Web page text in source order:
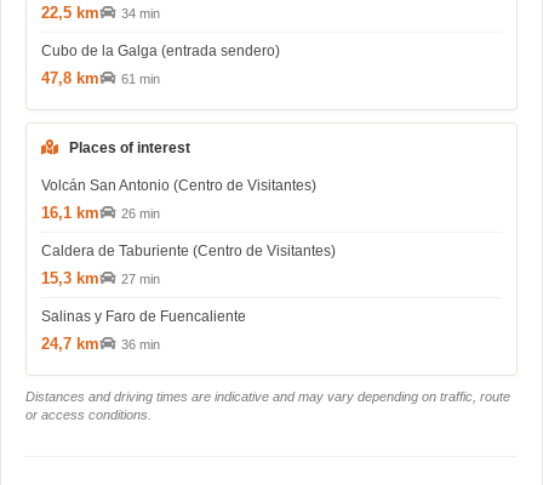
22,5 km 34 min
Cubo de la Galga (entrada sendero)
47,8 km 61 min
Places of interest
Volcán San Antonio (Centro de Visitantes)
16,1 km 26 min
Caldera de Taburiente (Centro de Visitantes)
15,3 km 27 min
Salinas y Faro de Fuencaliente
24,7 km 36 min
Distances and driving times are indicative and may vary depending on traffic, route
or access conditions.